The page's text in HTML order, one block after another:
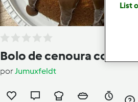
Bolo de cenoura cozida
porJumuxfeldt
List